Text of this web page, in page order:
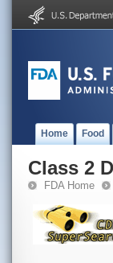
Home Food
Class 2
FDA Home